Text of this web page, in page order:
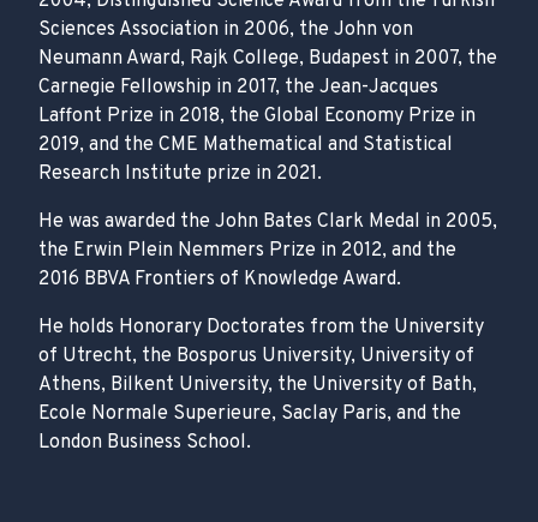
Sciences Association in 2006, the John von
Neumann Award, Rajk College, Budapest in 2007, the
Carnegie Fellowship in 2017, the Jean-Jacques
Laffont Prize in 2018, the Global Economy Prize in
2019, and the CME Mathematical and Statistical
Research Institute prize in 2021.
He was awarded the John Bates Clark Medal in 2005,
the Erwin Plein Nemmers Prize in 2012, and the
2016 BBVA Frontiers of Knowledge Award.
He holds Honorary Doctorates from the University
of Utrecht, the Bosporus University, University of
Athens, Bilkent University, the University of Bath,
Ecole Normale Superieure, Saclay Paris, and the
London Business School.